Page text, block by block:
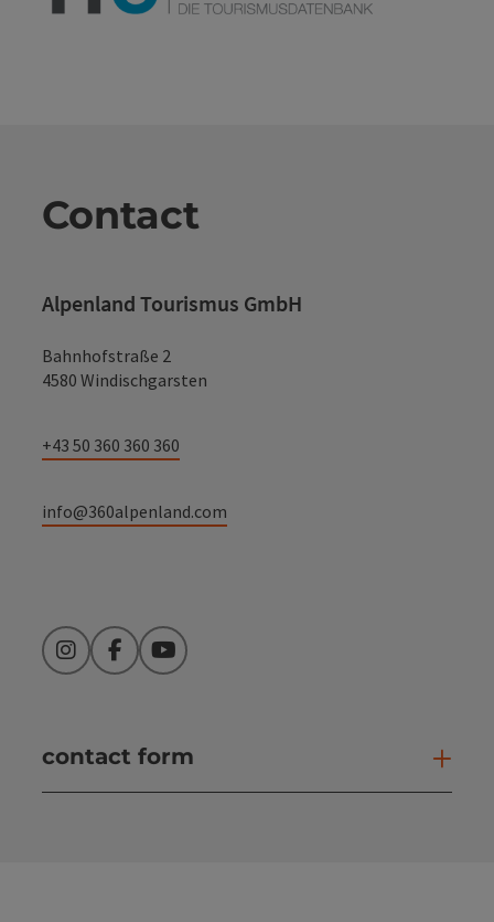
Contact
Alpenland Tourismus GmbH
Bahnhofstraße 2
4580 Windischgarsten
+43 50 360 360 360
info@360alpenland.com
InstagramFacebookYouTube
contact form